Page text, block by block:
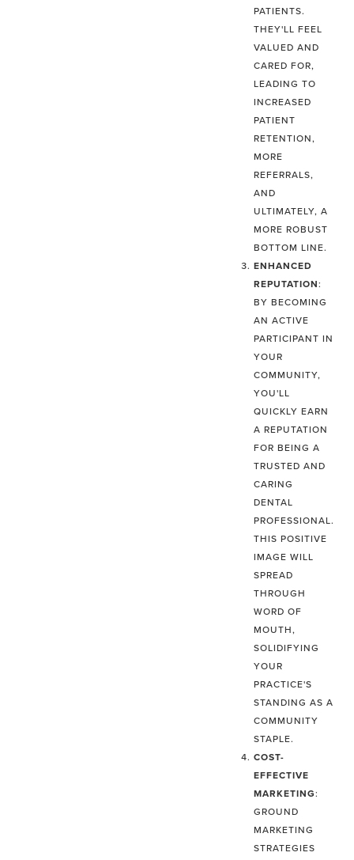
PATIENTS.
THEY'LL FEEL
VALUED AND
CARED FOR,
LEADING TO
INCREASED
PATIENT
RETENTION,
MORE
REFERRALS,
AND
ULTIMATELY, A
MORE ROBUST
BOTTOM LINE.
ENHANCED
REPUTATION:
BY BECOMING
AN ACTIVE
PARTICIPANT IN
YOUR
COMMUNITY,
YOU'LL
QUICKLY EARN
A REPUTATION
FOR BEING A
TRUSTED AND
CARING
DENTAL
PROFESSIONAL.
THIS POSITIVE
IMAGE WILL
SPREAD
THROUGH
WORD OF
MOUTH,
SOLIDIFYING
YOUR
PRACTICE'S
STANDING AS A
COMMUNITY
STAPLE.
COST-
EFFECTIVE
MARKETING:
GROUND
MARKETING
STRATEGIES